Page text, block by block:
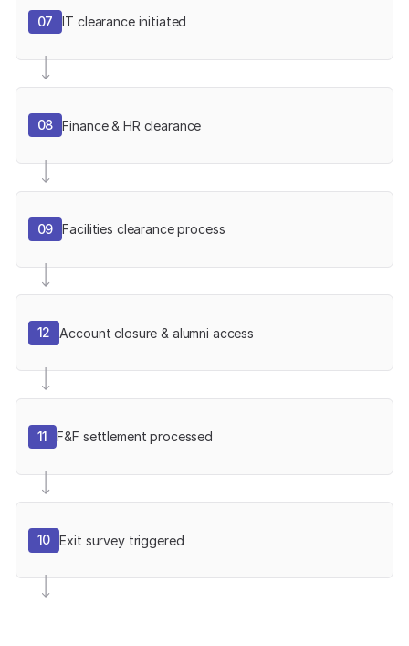
07 IT clearance initiated
08 Finance & HR clearance
09 Facilities clearance process
12 Account closure & alumni access
11 F&F settlement processed
10 Exit survey triggered